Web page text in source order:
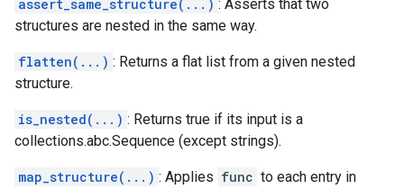
assert_same_structure(...) : Asserts that two
structures are nested in the same way.
flatten(...) : Returns a flat list from a given nested
structure.
is_nested(...) : Returns true if its input is a
collections.abc.Sequence (except strings).
map_structure(...) : Applies func to each entry in